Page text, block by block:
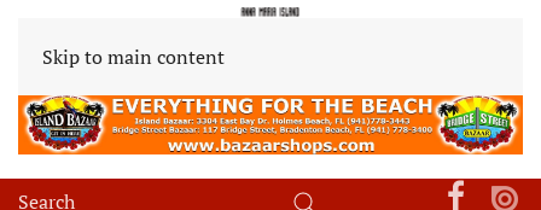
Skip to main content